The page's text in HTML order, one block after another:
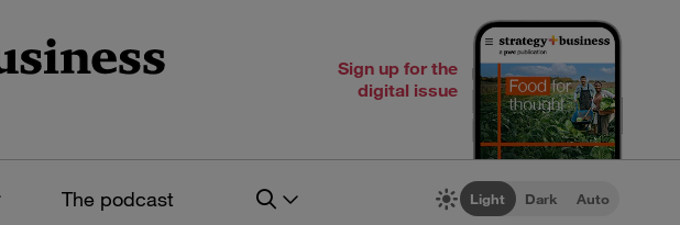
Sign up for the
digital issue
The podcast Light Dark Auto